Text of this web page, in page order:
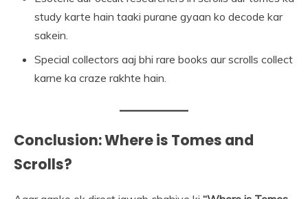
study karte hain taaki purane gyaan ko decode kar
sakein.
Special collectors aaj bhi rare books aur scrolls collect
karne ka craze rakhte hain.
Conclusion: Where is Tomes and
Scrolls?